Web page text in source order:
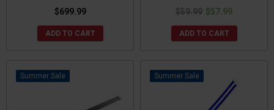
$699.99
ADD TO CART
$59.99 $57.99
ADD TO CART
Sale Sale